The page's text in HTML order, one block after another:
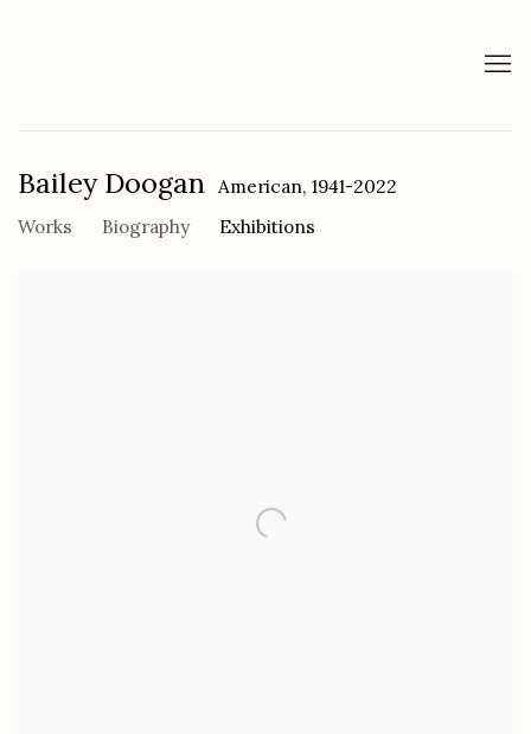
Bailey Doogan American, 1941-2022
Works
Biography Exhibitions